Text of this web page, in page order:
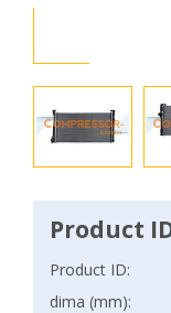
Product
Product ID:
dima (mm):